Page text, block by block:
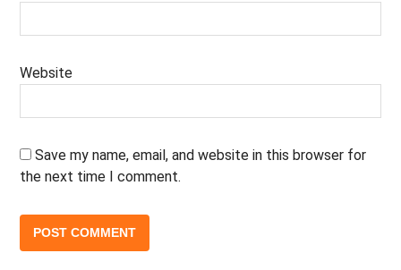
Website
Save my name, email, and website in this browser for
the next time I comment.